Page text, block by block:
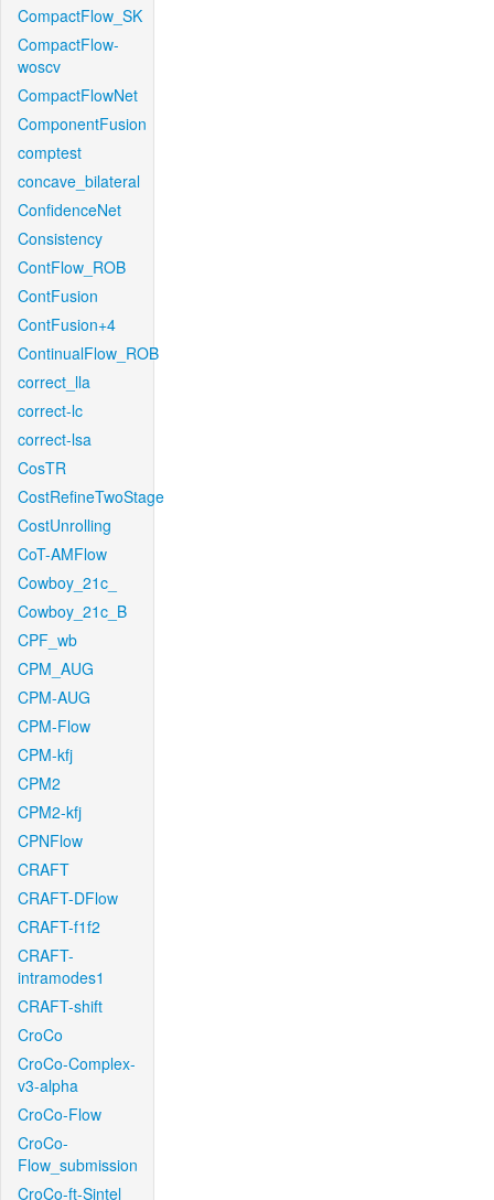
CompactFlow_SK
CompactFlow-
woscv
CompactFlowNet
ComponentFusion
comptest
concave_bilateral
ConfidenceNet
Consistency
ContFlow_ROB
ContFusion
ContFusion+4
ContinualFlow_ROB
correct_lla
correct-lc
correct-lsa
CosTR
CostRefineTwoStage
CostUnrolling
CoT-AMFlow
Cowboy_21c_
Cowboy_21c_B
CPF_wb
CPM_AUG
CPM-AUG
CPM-Flow
CPM-kfj
CPM2
CPM2-kfj
CPNFlow
CRAFT
CRAFT-DFlow
CRAFT-f1f2
CRAFT-
intramodes1
CRAFT-shift
CroCo
CroCo-Complex-
v3-alpha
CroCo-Flow
CroCo-
Flow_submission
CroCo-ft-Sintel